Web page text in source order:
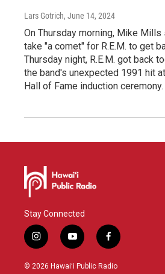
Lars Gotrich, June 14, 2024
On Thursday morning, Mike
take "a comet" for R.E.M. to get
Thursday night, R.E.M. got back
the band's unexpected 1991 hit
Hall of Fame induction ceremony.
Stay Connected
i
n
s
y
o
u
f
a
c
© 2026 Hawaiʻi Public Radio